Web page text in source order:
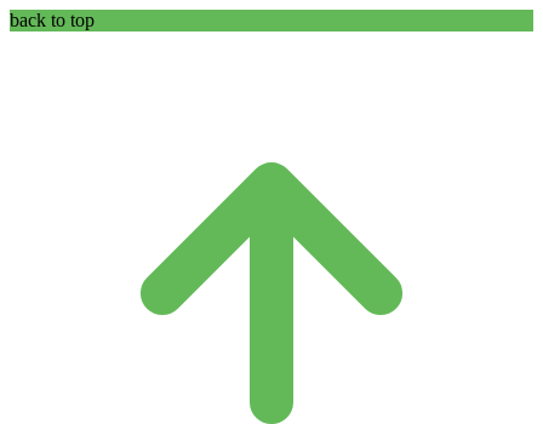
back to top